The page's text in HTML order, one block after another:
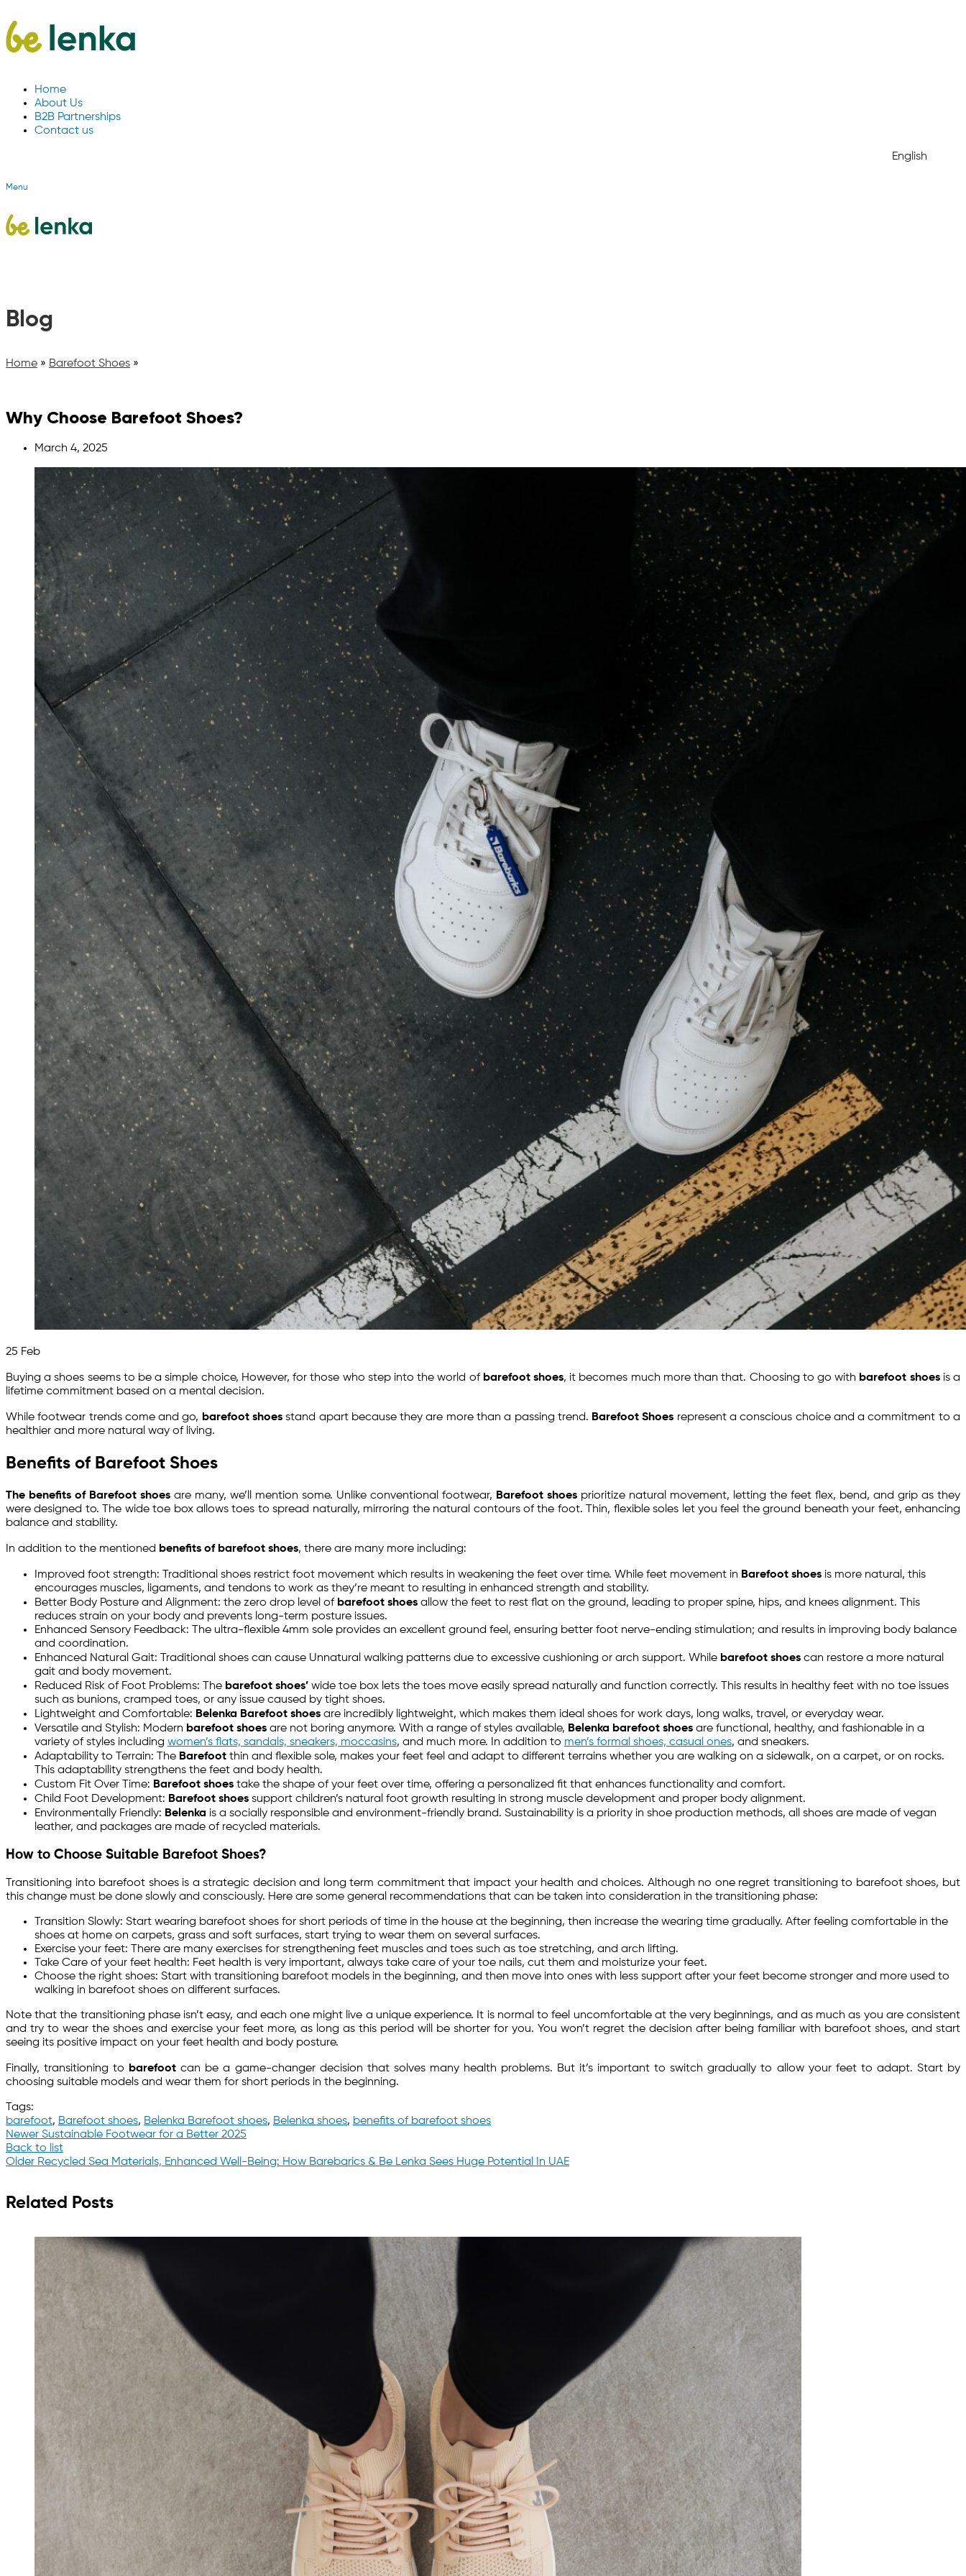
Home
About Us
B2B Partnerships
Contact us
English
Menu
Blog
Home » Barefoot Shoes »
Why Choose Barefoot Shoes?
March 4, 2025
25 Feb
Buying a shoes seems to be a simple choice, However, for those who step into the world of barefoot shoes, it becomes much more than that. Choosing to go with barefoot shoesis a
lifetime commitment based on a mental decision.
While footwear trends come and go, barefoot shoes stand apart because they are more than a passing trend. Barefoot Shoes represent a conscious choice and a commitment to a
healthier and more natural way of living.
Benefits of Barefoot Shoes
The benefits of Barefoot shoes are many, we’ll mention some. Unlike conventional footwear, Barefoot shoes prioritize natural movement, letting the feet flex, bend, and grip as they
were designed to. The wide toe box allows toes to spread naturally, mirroring the natural contours of the foot. Thin, flexible soles let you feel the ground beneath your feet, enhancing
balance and stability.
In addition to the mentioned benefits of barefoot shoes, there are many more including:
Improved foot strength: Traditional shoes restrict foot movement which results in weakening the feet over time. While feet movement in Barefoot shoes is more natural, this
encourages muscles, ligaments, and tendons to work as they’re meant to resulting in enhanced strength and stability.
Better Body Posture and Alignment: the zero drop level of barefoot shoes allow the feet to rest flat on the ground, leading to proper spine, hips, and knees alignment. This
reduces strain on your body and prevents long-term posture issues.
Enhanced Sensory Feedback: The ultra-flexible 4mm sole provides an excellent ground feel, ensuring better foot nerve-ending stimulation; and results in improving body balance
and coordination.
Enhanced Natural Gait: Traditional shoes can cause Unnatural walking patterns due to excessive cushioning or arch support. While barefoot shoes can restore a more natural
gait and body movement.
Reduced Risk of Foot Problems: The barefoot shoes’ wide toe box lets the toes move easily spread naturally and function correctly. This results in healthy feet with no toe issues
such as bunions, cramped toes, or any issue caused by tight shoes.
Lightweight and Comfortable: Belenka Barefoot shoes are incredibly lightweight, which makes them ideal shoes for work days, long walks, travel, or everyday wear.
Versatile and Stylish: Modern barefoot shoes are not boring anymore. With a range of styles available, Belenka barefoot shoes are functional, healthy, and fashionable in a
variety of styles including women’s flats, sandals, sneakers, moccasins, and much more. In addition to men’s formal shoes, casual ones, and sneakers.
Adaptability to Terrain: The Barefoot thin and flexible sole, makes your feet feel and adapt to different terrains whether you are walking on a sidewalk, on a carpet, or on rocks.
This adaptability strengthens the feet and body health.
Custom Fit Over Time: Barefoot shoes take the shape of your feet over time, offering a personalized fit that enhances functionality and comfort.
Child Foot Development: Barefoot shoes support children’s natural foot growth resulting in strong muscle development and proper body alignment.
Environmentally Friendly: Belenka is a socially responsible and environment-friendly brand. Sustainability is a priority in shoe production methods, all shoes are made of vegan
leather, and packages are made of recycled materials.
How to Choose Suitable Barefoot Shoes?
Transitioning into barefoot shoes is a strategic decision and long term commitment that impact your health and choices. Although no one regret transitioning to barefoot shoes, but
this change must be done slowly and consciously. Here are some general recommendations that can be taken into consideration in the transitioning phase:
Transition Slowly: Start wearing barefoot shoes for short periods of time in the house at the beginning, then increase the wearing time gradually. After feeling comfortable in the
shoes at home on carpets, grass and soft surfaces, start trying to wear them on several surfaces.
Exercise your feet: There are many exercises for strengthening feet muscles and toes such as toe stretching, and arch lifting.
Take Care of your feet health: Feet health is very important, always take care of your toe nails, cut them and moisturize your feet.
Choose the right shoes: Start with transitioning barefoot models in the beginning, and then move into ones with less support after your feet become stronger and more used to
walking in barefoot shoes on different surfaces.
Note that the transitioning phase isn’t easy, and each one might live a unique experience. It is normal to feel uncomfortable at the very beginnings, and as much as you are consistent
and try to wear the shoes and exercise your feet more, as long as this period will be shorter for you. You won’t regret the decision after being familiar with barefoot shoes, and start
seeing its positive impact on your feet health and body posture.
Finally, transitioning to barefoot can be a game-changer decision that solves many health problems. But it’s important to switch gradually to allow your feet to adapt. Start by
choosing suitable models and wear them for short periods in the beginning.
Tags:
barefoot, Barefoot shoes, Belenka Barefoot shoes, Belenka shoes, benefits of barefoot shoes
Newer Sustainable Footwear for a Better 2025
Back to list
Older Recycled Sea Materials, Enhanced Well-Being: How Barebarics & Be Lenka Sees Huge Potential In UAE
Related Posts